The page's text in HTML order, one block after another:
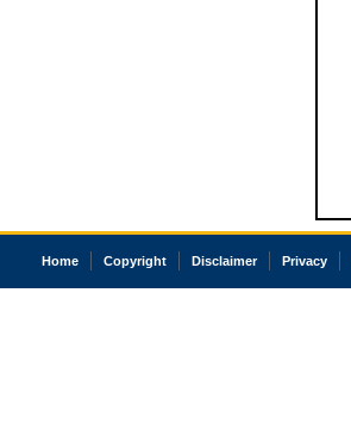
Home Copyright Disclaimer Privacy